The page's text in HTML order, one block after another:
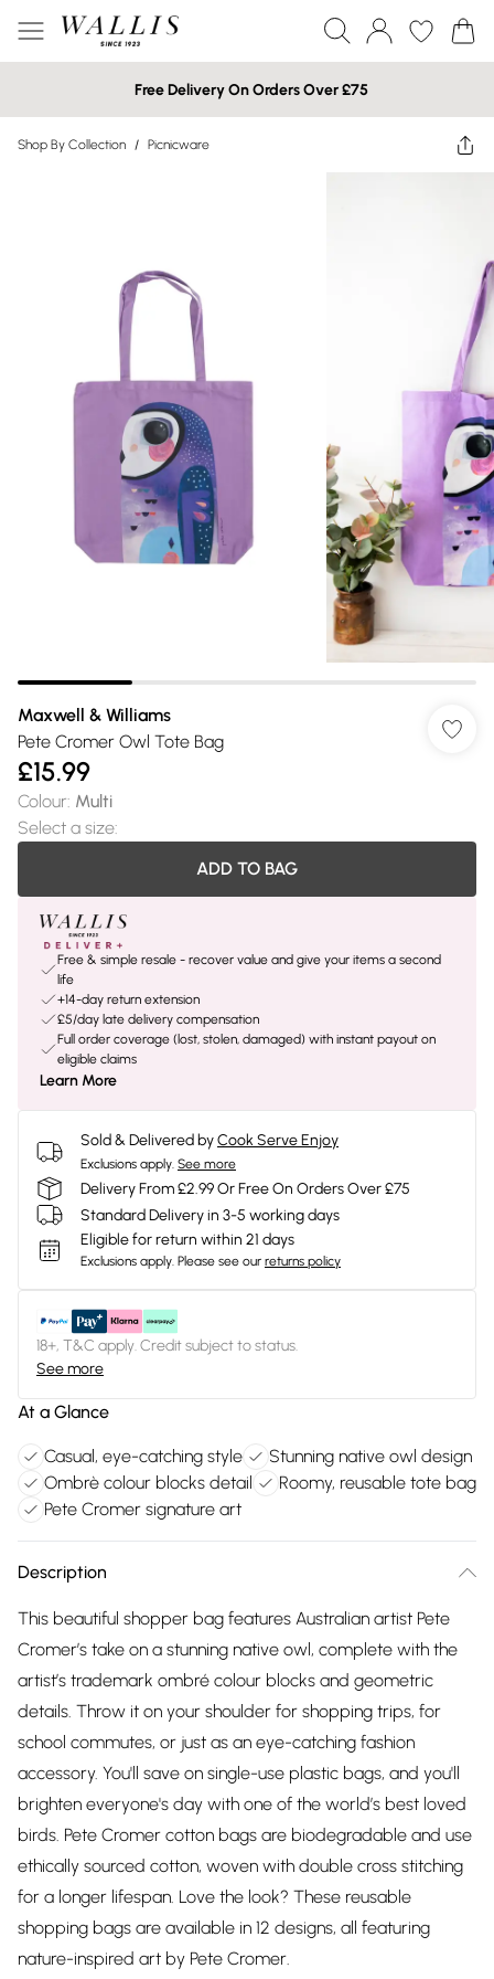
Free Delivery On Orders Over £75
Shop By Collection / Picnicware
Maxwell & Williams
Pete Cromer Owl Tote Bag
£15.99
Colour: Multi
Select a size:
ADD TO BAG
Free & simple resale - recover value and give your items a second
life
+14-day return extension
£5/day late delivery compensation
Full order coverage (lost, stolen, damaged) with instant payout on
eligible claims
Learn More
Sold & Delivered byCook Serve Enjoy
Exclusions apply. See more
Delivery From £2.99 Or Free On Orders Over £75
Standard Delivery in 3-5 working days
Eligible for return within 21 days
Exclusions apply. Please see our returns policy
18+, T&C apply. Credit subject to status.
See more
At a Glance
Casual, eye-catching style
Stunning native owl design
Ombrè colour blocks detail
Roomy, reusable tote bag
Pete Cromer signature art
Description
This beautiful shopper bag features Australian artist Pete
Cromer’s take on a stunning native owl, complete with the
artist’s trademark ombré colour blocks and geometric
details. Throw it on your shoulder for shopping trips, for
school commutes, or just as an eye-catching fashion
accessory. You'll save on single-use plastic bags, and you'll
brighten everyone's day with one of the world’s best loved
birds. Pete Cromer cotton bags are biodegradable and use
ethically sourced cotton, woven with double cross stitching
for a longer lifespan. Love the look? These reusable
shopping bags are available in 12 designs, all featuring
nature-inspired art by Pete Cromer.